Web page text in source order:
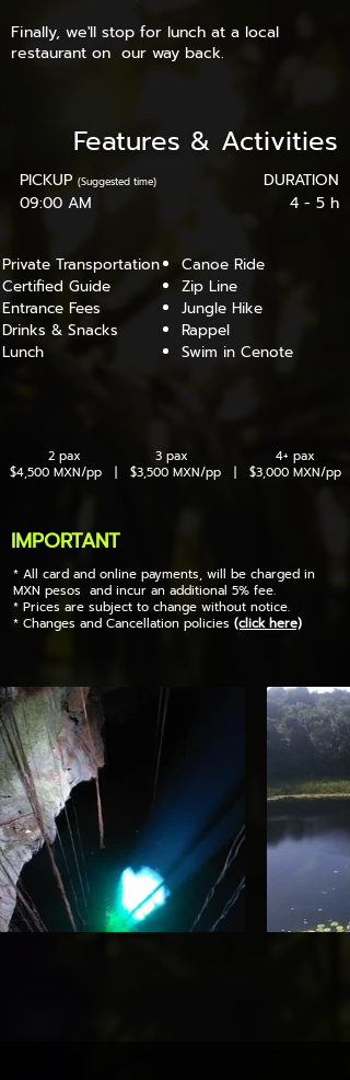
Finally, we'll stop for lunch at a local
restaurant on our way back.
Features & Activities
PICKUP (Suggested time)
DURATION
09:00 AM
4 - 5 h
Private Transportation
Certified Guide
Entrance Fees
Drinks & Snacks
Lunch
Canoe Ride
Zip Line
Jungle Hike
Rappel
Swim in Cenote
2 pax 3 pax 4+ pax
$4,500 MXN/pp | $3,500 MXN/pp | $3,000 MXN/pp
IMPORTANT
* All card and online payments, will be charged in
MXN pesos and incur an additional 5% fee.
* Prices are subject to change without notice.
* Changes and Cancellation policies (click here)